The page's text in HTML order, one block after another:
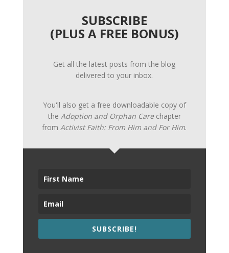
SUBSCRIBE
(PLUS A FREE BONUS)
Get all the latest posts from the blog
delivered to your inbox.
You'll also get a free downloadable copy of
the Adoption and Orphan Carechapter
from Activist Faith: From Him and For Him.
SUBSCRIBE!